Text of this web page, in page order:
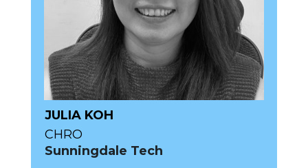
JULIA KOH
CHRO
Sunningdale Tech